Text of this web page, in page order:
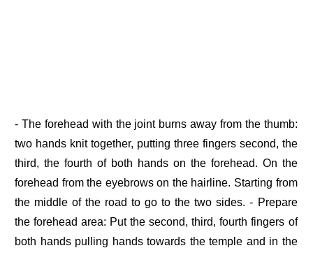
- The forehead with the joint burns away from the thumb:
two hands knit together, putting three fingers second, the
third, the fourth of both hands on the forehead. On the
forehead from the eyebrows on the hairline. Starting from
the middle of the road to go to the two sides. - Prepare
the forehead area: Put the second, third, fourth fingers of
both hands pulling hands towards the temple and in the